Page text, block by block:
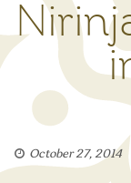
October 27, 2014